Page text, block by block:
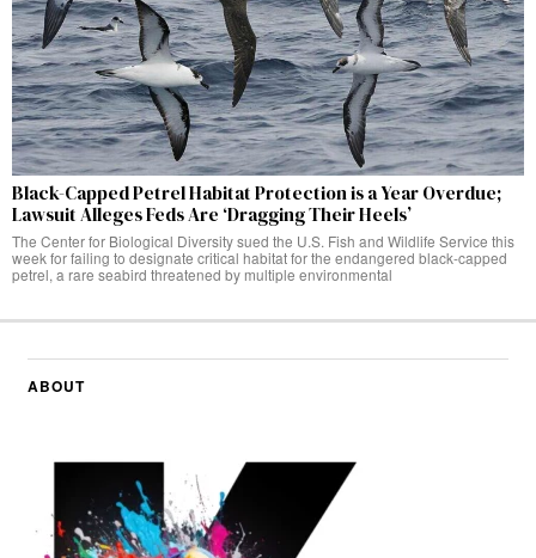
Black-Capped Petrel Habitat Protection is a Year Overdue;
Lawsuit Alleges Feds Are ‘Dragging Their Heels’
The Center for Biological Diversity sued the U.S. Fish and Wildlife Service this
week for failing to designate critical habitat for the endangered black-capped
petrel, a rare seabird threatened by multiple environmental
ABOUT